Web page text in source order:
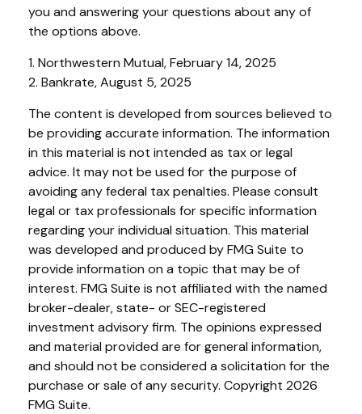
you and answering your questions about any of
the options above.
1. Northwestern Mutual, February 14, 2025
2. Bankrate, August 5, 2025
The content is developed from sources believed to
be providing accurate information. The information
in this material is not intended as tax or legal
advice. It may not be used for the purpose of
avoiding any federal tax penalties. Please consult
legal or tax professionals for specific information
regarding your individual situation. This material
was developed and produced by FMG Suite to
provide information on a topic that may be of
interest. FMG Suite is not affiliated with the named
broker-dealer, state- or SEC-registered
investment advisory firm. The opinions expressed
and material provided are for general information,
and should not be considered a solicitation for the
purchase or sale of any security. Copyright 2026
FMG Suite.